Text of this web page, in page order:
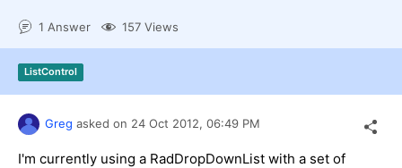
Contact Us
Try now
1 Answer 157 Views
ListControl
Greg asked on 24 Oct 2012, 06:49 PM
I'm currently using a RadDropDownList with a set of